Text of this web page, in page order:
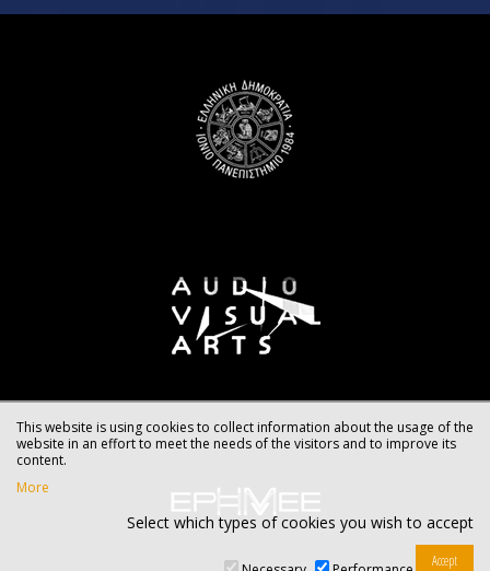
This website is using cookies to collect information about the usage of the
website in an effort to meet the needs of the visitors and to improve its
content.
More
Select which types of cookies you wish to accept